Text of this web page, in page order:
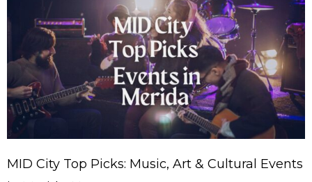
MID City Top Picks: Music, Art & Cultural Events